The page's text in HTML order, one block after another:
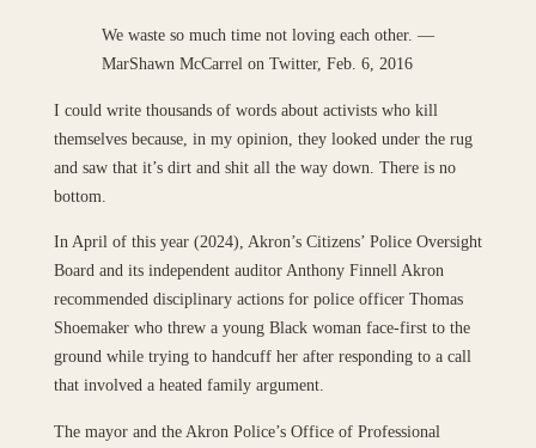
We waste so much time not loving each other. —
MarShawn McCarrel on Twitter, Feb. 6, 2016
I could write thousands of words about activists who kill
themselves because, in my opinion, they looked under the rug
and saw that it’s dirt and shit all the way down. There is no
bottom.
In April of this year (2024), Akron’s Citizens’ Police Oversight
Board and its independent auditor Anthony Finnell Akron
recommended disciplinary actions for police officer Thomas
Shoemaker who threw a young Black woman face-first to the
ground while trying to handcuff her after responding to a call
that involved a heated family argument.
The mayor and the Akron Police’s Office of Professional